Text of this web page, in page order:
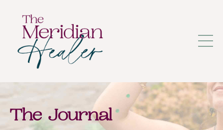
The Journal